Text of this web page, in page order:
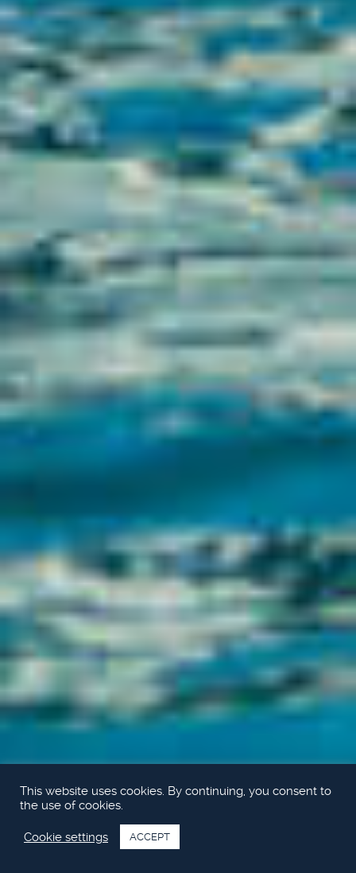
This website uses cookies. By continuing, you consent to
the use of cookies.
Cookie settings ACCEPT